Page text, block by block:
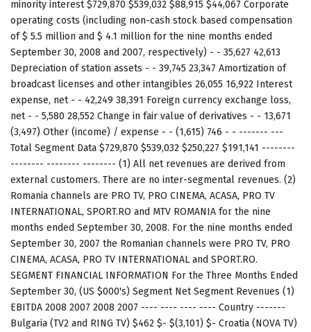
minority interest $729,870 $539,032 $88,915 $44,067 Corporate
operating costs (including non-cash stock based compensation
of $ 5.5 million and $ 4.1 million for the nine months ended
September 30, 2008 and 2007, respectively) - - 35,627 42,613
Depreciation of station assets - - 39,745 23,347 Amortization of
broadcast licenses and other intangibles 26,055 16,922 Interest
expense, net - - 42,249 38,391 Foreign currency exchange loss,
net - - 5,580 28,552 Change in fair value of derivatives - - 13,671
(3,497) Other (income) / expense - - (1,615) 746 - - ------- ---
Total Segment Data $729,870 $539,032 $250,227 $191,141 --------
-------- -------- -------- (1) All net revenues are derived from
external customers. There are no inter-segmental revenues. (2)
Romania channels are PRO TV, PRO CINEMA, ACASA, PRO TV
INTERNATIONAL, SPORT.RO and MTV ROMANIA for the nine
months ended September 30, 2008. For the nine months ended
September 30, 2007 the Romanian channels were PRO TV, PRO
CINEMA, ACASA, PRO TV INTERNATIONAL and SPORT.RO.
SEGMENT FINANCIAL INFORMATION For the Three Months Ended
September 30, (US $000's) Segment Net Segment Revenues (1)
EBITDA 2008 2007 2008 2007 ---- ---- ---- ---- Country -------
Bulgaria (TV2 and RING TV) $462 $- $(3,101) $- Croatia (NOVA TV)